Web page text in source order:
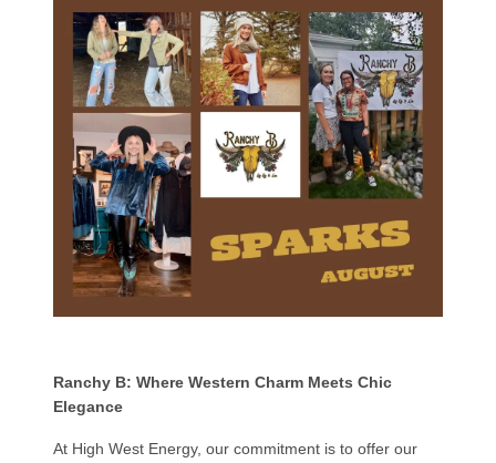
Ranchy B: Where Western Charm Meets Chic
Elegance
At High West Energy, our commitment is to offer our